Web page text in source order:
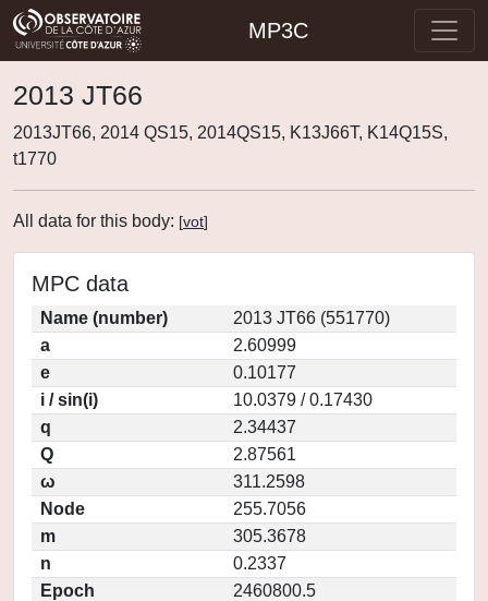
MP3C
2013 JT66
2013JT66, 2014 QS15, 2014QS15, K13J66T, K14Q15S,
t1770
All data for this body: [vot]
MPC data
Name (number)
2013 JT66 (551770)
a
2.60999
e
0.10177
i / sin(i)
10.0379 / 0.17430
q
2.34437
Q
2.87561
ω
311.2598
Node
255.7056
m
305.3678
n
0.2337
Epoch
2460800.5